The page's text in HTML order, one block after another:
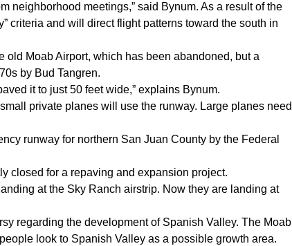
neighborhood meetings,” said Bynum. As a result of the
criteria and will direct flight patterns toward the south in
Moab Airport, which has been abandoned, but a
by Bud Tangren.
it to just 50 feet wide,” explains Bynum.
private planes will use the runway. Large planes need
runway for northern San Juan County by the Federal
closed for a repaving and expansion project.
at the Sky Ranch airstrip. Now they are landing at
regarding the development of Spanish Valley. The Moab
look to Spanish Valley as a possible growth area.